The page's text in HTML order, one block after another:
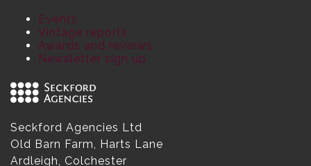
Events
Vintage reports
Awards and reviews
Newsletter sign up
Seckford Agencies Ltd
Old Barn Farm, Harts Lane
Ardleigh, Colchester